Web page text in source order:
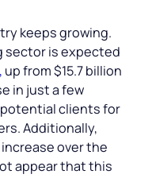
keeps growing.
sector is expected
up from $15.7 billion
in just a few
clients for
Additionally,
over the
appear that this